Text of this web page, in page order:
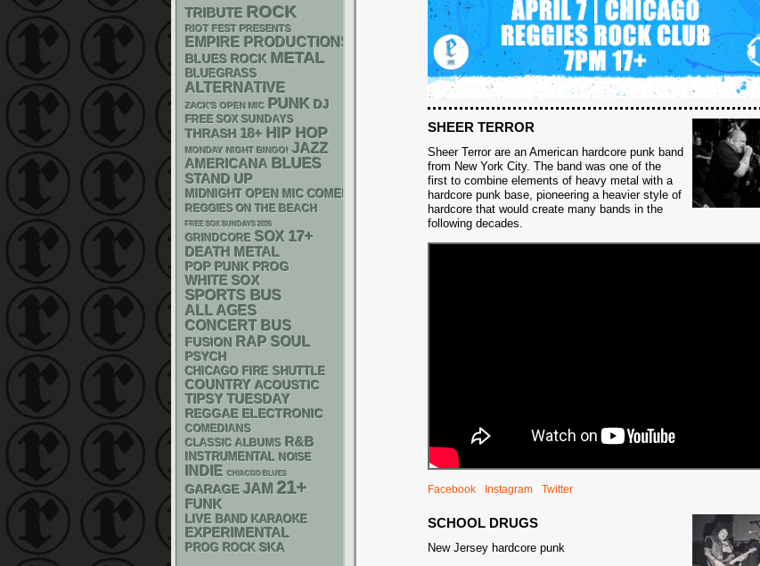
SHEER TERROR
Sheer Terror are an American hardcore punk band
from New York City. The band was one of the
first to combine elements of heavy metal with a
hardcore punk base, pioneering a heavier style of
hardcore that would create many bands in the
following decades.
Facebook Instagram Twitter
SCHOOL DRUGS
New Jersey hardcore punk
TRIBUTE ROCK
RIOT FEST PRESENTS
EMPIRE PRODUCTIONS
BLUES ROCK METAL
BLUEGRASS
ALTERNATIVE
ZACK'S OPEN MIC PUNK DJ
FREE SOX SUNDAYS
THRASH 18+ HIP HOP
MONDAY NIGHT BINGO! JAZZ
AMERICANA BLUES
STAND UP
MIDNIGHT OPEN MIC COMEDY NIGHTS
REGGIES ON THE BEACH
FREE SOX SUNDAYS 2026
GRINDCORE SOX 17+
DEATH METAL
POP PUNK PROG
WHITE SOX
SPORTS BUS
ALL AGES
CONCERT BUS
FUSION RAP SOUL
PSYCH
CHICAGO FIRE SHUTTLE
COUNTRY ACOUSTIC
TIPSY TUESDAY
REGGAE ELECTRONIC
COMEDIANS
CLASSIC ALBUMS R&B
INSTRUMENTAL NOISE
INDIE CHIACGO BLUES
GARAGE JAM 21+
FUNK
LIVE BAND KARAOKE
EXPERIMENTAL
PROG ROCK SKA